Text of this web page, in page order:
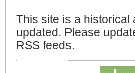
This site is a
updated. Please
RSS feeds.